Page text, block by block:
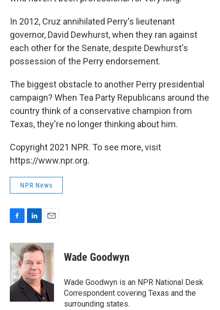
In 2012, Cruz annihilated Perry's lieutenant
governor, David Dewhurst, when they ran against
each other for the Senate, despite Dewhurst's
possession of the Perry endorsement.
The biggest obstacle to another Perry presidential
campaign? When Tea Party Republicans around the
country think of a conservative champion from
Texas, they're no longer thinking about him.
Copyright 2021 NPR. To see more, visit
https://www.npr.org.
NPR News
c
e
b
o
o
k
n
k
e
d
I
n
a
i
l
Wade Goodwyn
Wade Goodwyn is an NPR National Desk
Correspondent covering Texas and the
surrounding states.